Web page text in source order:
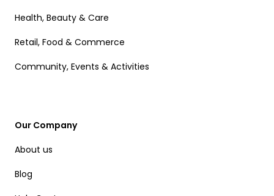
Health, Beauty & Care
Retail, Food & Commerce
Community, Events & Activities
Our Company
About us
Blog